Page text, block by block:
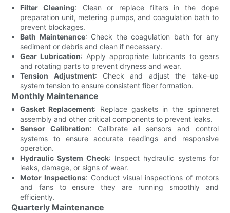
Filter Cleaning: Clean or replace filters in the dope
preparation unit, metering pumps, and coagulation bath to
prevent blockages.
Bath Maintenance: Check the coagulation bath for any
sediment or debris and clean if necessary.
Gear Lubrication: Apply appropriate lubricants to gears
and rotating parts to prevent dryness and wear.
Tension Adjustment: Check and adjust the take-up
system tension to ensure consistent fiber formation.
Monthly Maintenance
Gasket Replacement: Replace gaskets in the spinneret
assembly and other critical components to prevent leaks.
Sensor Calibration: Calibrate all sensors and control
systems to ensure accurate readings and responsive
operation.
Hydraulic System Check: Inspect hydraulic systems for
leaks, damage, or signs of wear.
Motor Inspections: Conduct visual inspections of motors
and fans to ensure they are running smoothly and
efficiently.
Quarterly Maintenance